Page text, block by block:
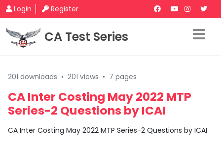
Login Register
CA Test Series
201 downloads • 201 views • 7 pages
CA Inter Costing May 2022 MTP
Series-2 Questions by ICAI
CA Inter Costing May 2022 MTP Series-2 Questions by ICAI